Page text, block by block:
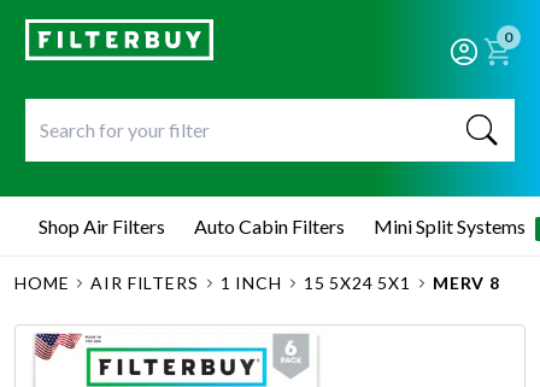
0
Shop Air Filters Auto Cabin Filters Mini Split Systems
HOME AIR FILTERS 1 INCH 15 5X24 5X1 MERV 8